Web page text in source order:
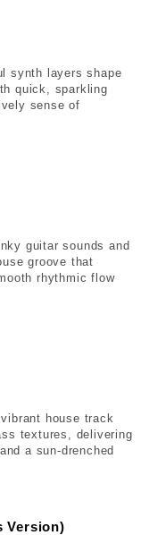
synth layers shape
quick, sparkling
sense of
guitar sounds and
groove that
rhythmic flow
house track
textures, delivering
a sun-drenched
Version)